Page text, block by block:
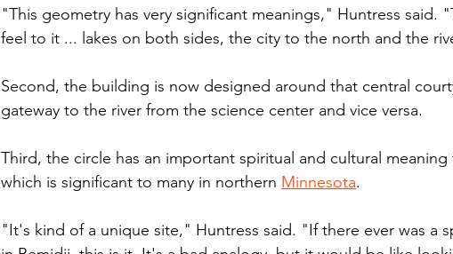
"This geometry has very significant meanings," Huntress said.
feel to it ... lakes on both sides, the city to the north and the
Second, the building is now designed around that central
gateway to the river from the science center and vice versa.
Third, the circle has an important spiritual and cultural
which is significant to many in northern Minnesota.
"It's kind of a unique site," Huntress said. "If there ever was a